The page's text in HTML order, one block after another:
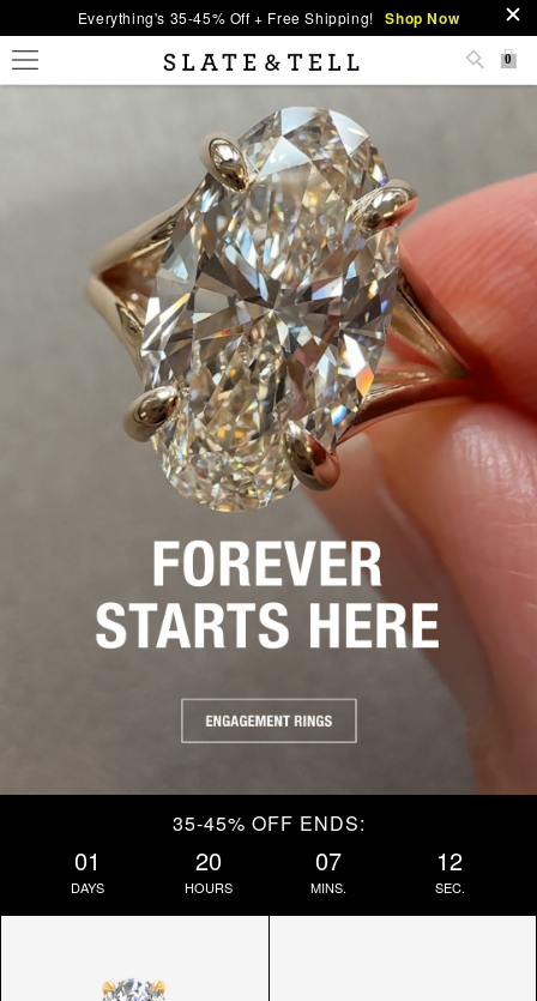
Everything's 35-45% Off + Free Shipping! Shop Now
0
35-45% OFF ENDS:
01
DAYS
20
HOURS
07
MINS.
10
SEC.